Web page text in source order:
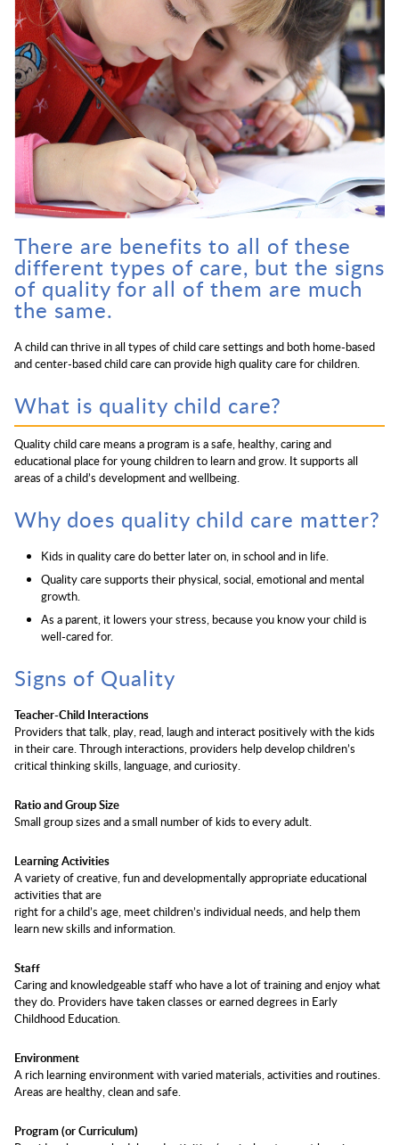
There are benefits to all of these
different types of care, but the signs
of quality for all of them are much
the same.
A child can thrive in all types of child care settings and both home-based
and center-based child care can provide high quality care for children.
What is quality child care?
Quality child care means a program is a safe, healthy, caring and
educational place for young children to learn and grow. It supports all
areas of a child’s development and wellbeing.
Why does quality child care matter?
Kids in quality care do better later on, in school and in life.
Quality care supports their physical, social, emotional and mental
growth.
As a parent, it lowers your stress, because you know your child is
well-cared for.
Signs of Quality
Teacher-Child Interactions
Providers that talk, play, read, laugh and interact positively with the kids
in their care. Through interactions, providers help develop children’s
critical thinking skills, language, and curiosity.
Ratio and Group Size
Small group sizes and a small number of kids to every adult.
Learning Activities
A variety of creative, fun and developmentally appropriate educational
activities that are
right for a child’s age, meet children’s individual needs, and help them
learn new skills and information.
Staff
Caring and knowledgeable staff who have a lot of training and enjoy what
they do. Providers have taken classes or earned degrees in Early
Childhood Education.
Environment
A rich learning environment with varied materials, activities and routines.
Areas are healthy, clean and safe.
Program (or Curriculum)